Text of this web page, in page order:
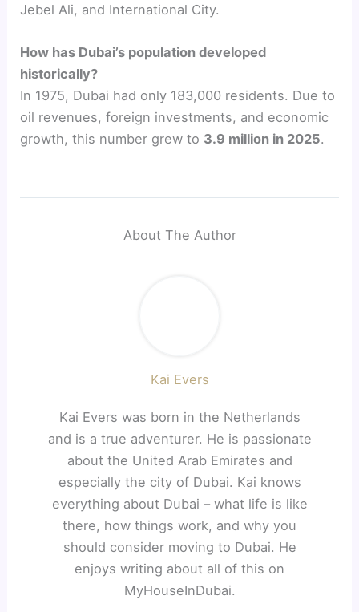
Jebel Ali, and International City.
How has Dubai’s population developed
historically?
In 1975, Dubai had only 183,000 residents. Due to
oil revenues, foreign investments, and economic
growth, this number grew to 3.9 million in 2025.
About The Author
Kai Evers
Kai Evers was born in the Netherlands
and is a true adventurer. He is passionate
about the United Arab Emirates and
especially the city of Dubai. Kai knows
everything about Dubai – what life is like
there, how things work, and why you
should consider moving to Dubai. He
enjoys writing about all of this on
MyHouseInDubai.